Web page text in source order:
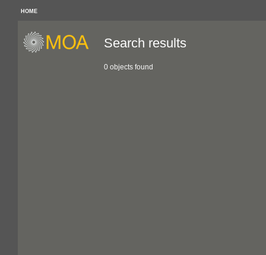
HOME
Search results
0 objects found